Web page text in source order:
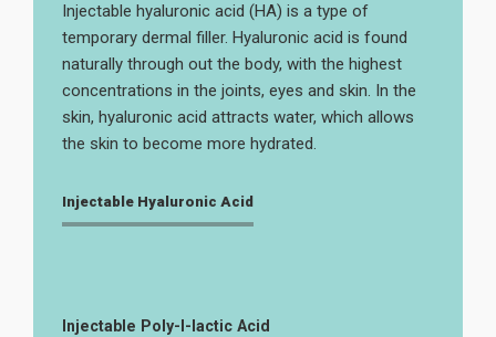
Injectable hyaluronic acid (HA) is a type of
temporary dermal filler. Hyaluronic acid is found
naturally through out the body, with the highest
concentrations in the joints, eyes and skin. In the
skin, hyaluronic acid attracts water, which allows
the skin to become more hydrated.
Injectable Hyaluronic Acid
Injectable Poly-l-lactic Acid